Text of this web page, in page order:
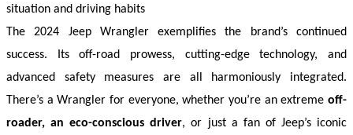
situation and driving habits
The 2024 Jeep Wrangler exemplifies the brand’s continued
success. Its off-road prowess, cutting-edge technology, and
advanced safety measures are all harmoniously integrated.
There’s a Wrangler for everyone, whether you’re an extreme off-
roader, an eco-conscious driver, or just a fan of Jeep’s iconic